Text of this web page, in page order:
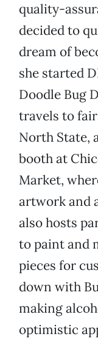
quality-
decided to
dream of
she started
Doodle Bug
travels to
North State,
booth at
Market,
artwork and
also hosts
to paint and
pieces for
down with
making
optimistic